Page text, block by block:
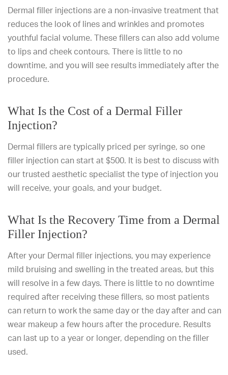
Dermal filler injections are a non-invasive treatment that
reduces the look of lines and wrinkles and promotes
youthful facial volume. These fillers can also add volume
to lips and cheek contours. There is little to no
downtime, and you will see results immediately after the
procedure.
What Is the Cost of a Dermal Filler
Injection?
Dermal fillers are typically priced per syringe, so one
filler injection can start at $500. It is best to discuss with
our trusted aesthetic specialist the type of injection you
will receive, your goals, and your budget.
What Is the Recovery Time from a Dermal
Filler Injection?
After your Dermal filler injections, you may experience
mild bruising and swelling in the treated areas, but this
will resolve in a few days. There is little to no downtime
required after receiving these fillers, so most patients
can return to work the same day or the day after and can
wear makeup a few hours after the procedure. Results
can last up to a year or longer, depending on the filler
used.